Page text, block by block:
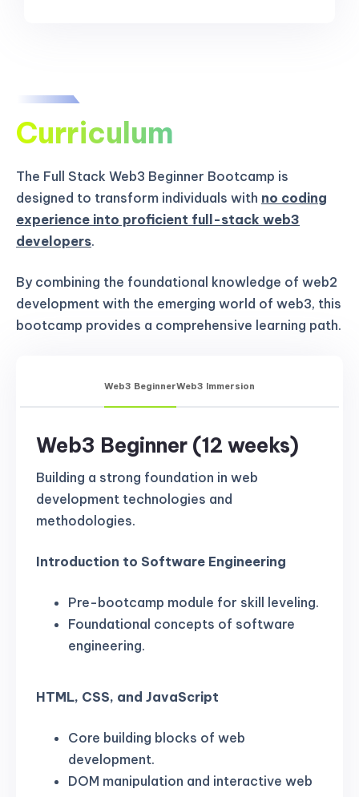
Curriculum
The Full Stack Web3 Beginner Bootcamp is
designed to transform individuals with no coding
experience into proficient full-stack web3
developers.
By combining the foundational knowledge of web2
development with the emerging world of web3, this
bootcamp provides a comprehensive learning path.
Web3 BeginnerWeb3 Immersion
Web3 Beginner (12 weeks)
Building a strong foundation in web
development technologies and
methodologies.
Introduction to Software Engineering
Pre-bootcamp module for skill leveling.
Foundational concepts of software
engineering.
HTML, CSS, and JavaScript
Core building blocks of web
development.
DOM manipulation and interactive web